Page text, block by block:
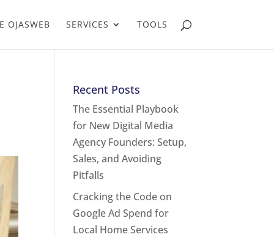
OJASWEB SERVICES TOOLS
Recent Posts
The Essential Playbook
for New Digital Media
Agency Founders: Setup,
Sales, and Avoiding
Pitfalls
Cracking the Code on
Google Ad Spend for
Local Home Services